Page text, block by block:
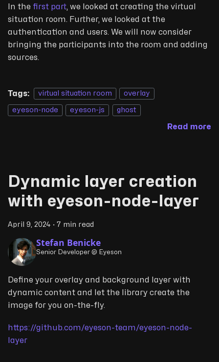
In the first part, we looked at creating the virtual
situation room. Further, we looked at the
authentication and users. We will now consider
bringing the participants into the room and adding
sources.
Tags: virtual situation room overlay
eyeson-node eyeson-js ghost
Read more
Dynamic layer creation
with eyeson-node-layer
April 9, 2024 · 7 min read
Stefan Benicke
Senior Developer @ Eyeson
Define your overlay and background layer with
dynamic content and let the library create the
image for you on-the-fly.
https://github.com/eyeson-team/eyeson-node-
layer